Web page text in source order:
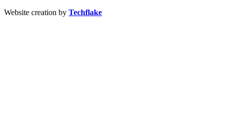
Website creation by Techflake